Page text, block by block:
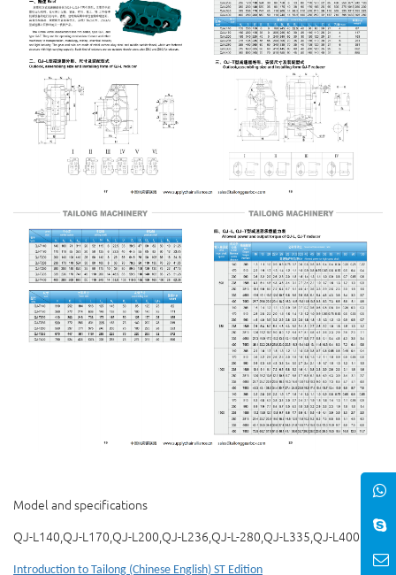
Model and specifications
QJ-L140,QJ-L170,QJ-L200,QJ-L236,QJ-L-280,QJ-L335,QJ-L400
Introduction to Tailong (Chinese English) ST Edition